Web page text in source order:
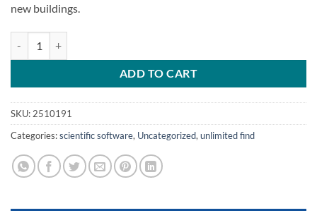
new buildings.
ADD TO CART
SKU: 2510191
Categories:scientific software, Uncategorized, unlimited find